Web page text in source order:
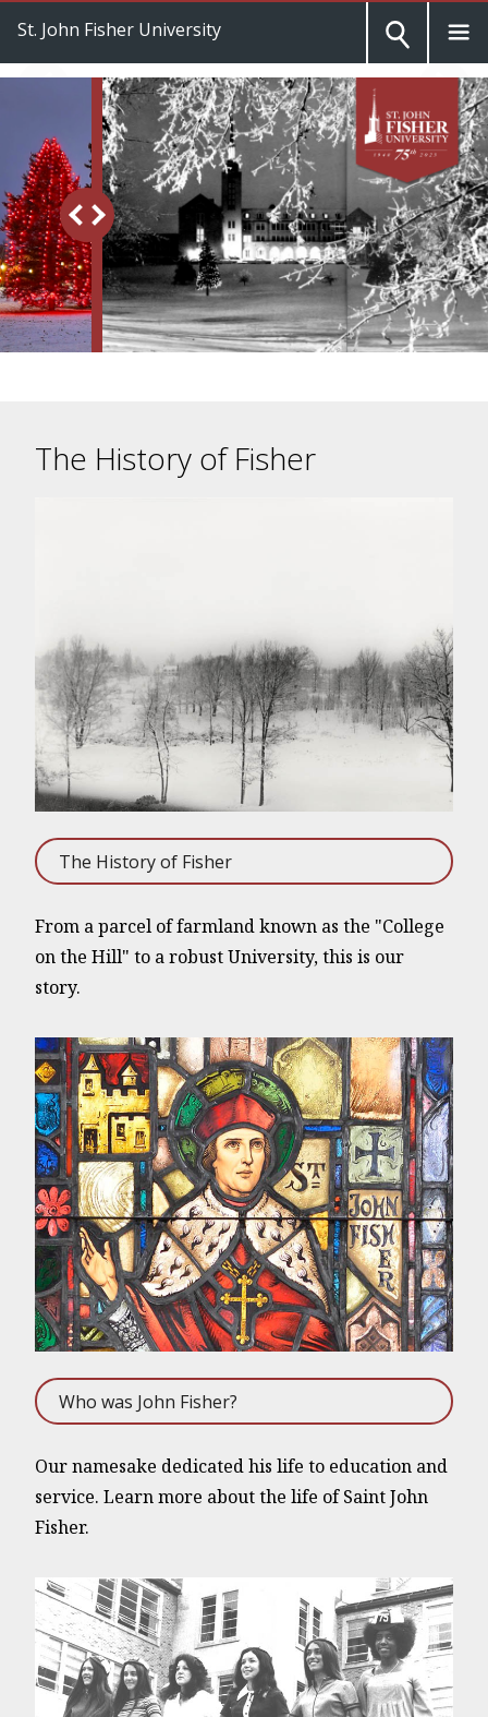
St. John Fisher University
The History of Fisher
The History of Fisher
From a parcel of farmland known as the "College
on the Hill" to a robust University, this is our
story.
Who was John Fisher?
Our namesake dedicated his life to education and
service. Learn more about the life of Saint John
Fisher.